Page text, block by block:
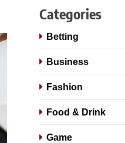
Categories
Betting
Business
Fashion
Food & Drink
Game